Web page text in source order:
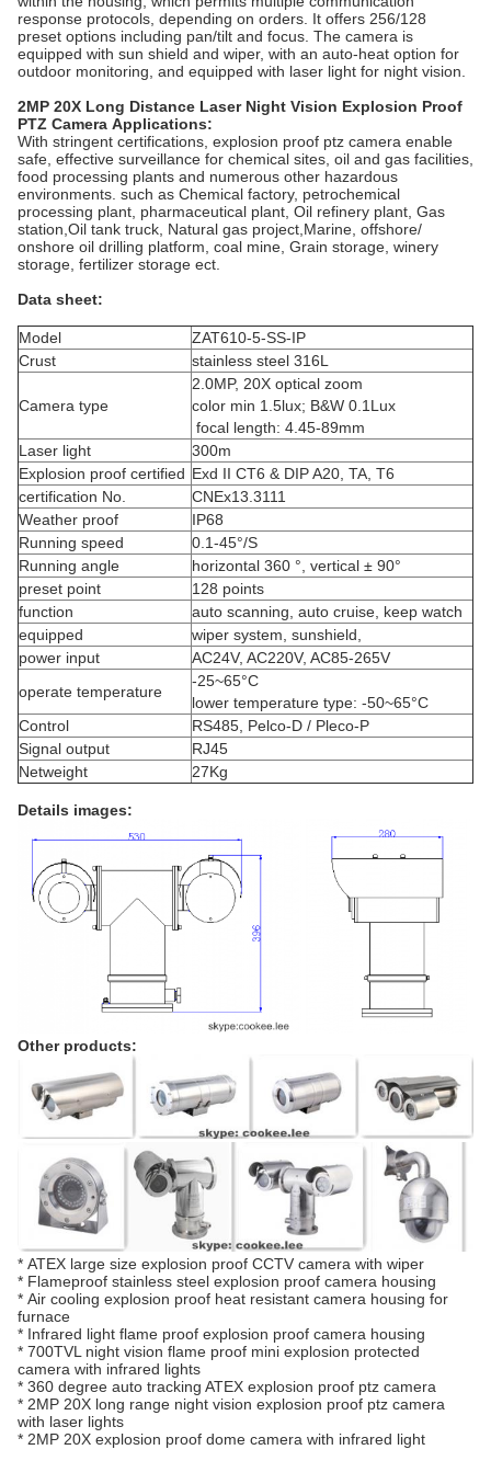
response protocols, depending on orders. It offers 256/128
preset options including pan/tilt and focus. The camera is
equipped with sun shield and wiper, with an auto-heat option for
outdoor monitoring, and equipped with laser light for night vision.
2MP 20X Long Distance Laser Night Vision Explosion Proof
PTZ Camera Applications:
With stringent certifications, explosion proof ptz camera enable
safe, effective surveillance for chemical sites, oil and gas facilities,
food processing plants and numerous other hazardous
environments. such as Chemical factory, petrochemical
processing plant, pharmaceutical plant, Oil refinery plant, Gas
station,Oil tank truck, Natural gas project,Marine, offshore/
onshore oil drilling platform, coal mine, Grain storage, winery
storage, fertilizer storage ect.
Data sheet:
Model
ZAT610-5-SS-IP
Crust
stainless steel 316L
Camera type
2.0MP, 20X optical zoom
color min 1.5lux; B&W 0.1Lux
focal length: 4.45-89mm
Laser light
300m
Explosion proof certified Exd II CT6 & DIP A20, TA, T6
certification No.
CNEx13.3111
Weather proof
IP68
Running speed
0.1-45°/S
Running angle
horizontal 360 °, vertical ± 90°
preset point
128 points
function
auto scanning, auto cruise, keep watch
equipped
wiper system, sunshield,
power input
AC24V, AC220V, AC85-265V
operate temperature
-25~65°C
lower temperature type: -50~65°C
Control
RS485, Pelco-D / Pleco-P
Signal output
RJ45
Netweight
27Kg
Details images:
Other products:
* ATEX large size explosion proof CCTV camera with wiper
* Flameproof stainless steel explosion proof camera housing
* Air cooling explosion proof heat resistant camera housing for
furnace
* Infrared light flame proof explosion proof camera housing
* 700TVL night vision flame proof mini explosion protected
camera with infrared lights
* 360 degree auto tracking ATEX explosion proof ptz camera
* 2MP 20X long range night vision explosion proof ptz camera
with laser lights
* 2MP 20X explosion proof dome camera with infrared light